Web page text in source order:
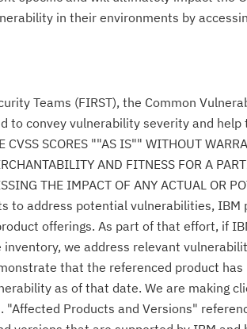
in their environments by
Teams (FIRST), the Common
to convey vulnerability severity and
SCORES ""AS IS"" WITHOUT
AND FITNESS FOR A
THE IMPACT OF ANY ACTUAL OR
to address potential vulnerabilities, IBM
offerings. As part of that effort, if
we address relevant
that the referenced product has
as of that date. We are making
Products and Versions"